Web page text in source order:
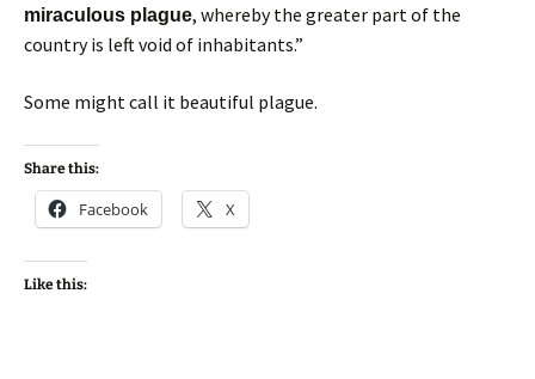
miraculous plague, whereby the greater part of the
country is left void of inhabitants.”
Some might call it beautiful plague.
Share this:
Facebook X
Like this: